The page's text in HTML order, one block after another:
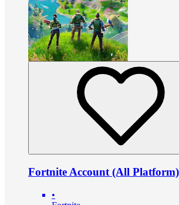
Fortnite Account (All
•